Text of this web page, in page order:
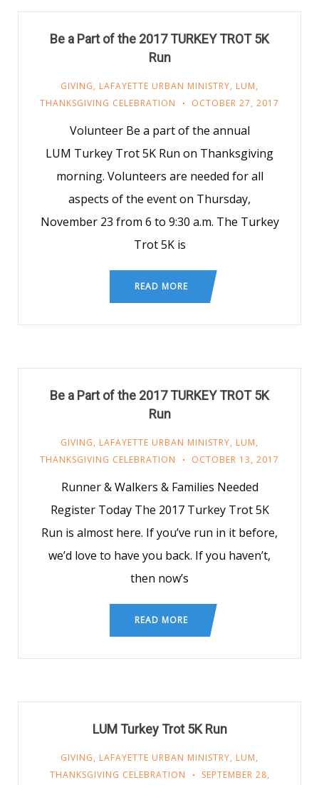
Be a Part of the 2017 TURKEY TROT 5K
Run
GIVING, LAFAYETTE URBAN MINISTRY, LUM,
THANKSGIVING CELEBRATION
OCTOBER 27, 2017
Volunteer Be a part of the annual
LUM Turkey Trot 5K Run on Thanksgiving
morning. Volunteers are needed for all
aspects of the event on Thursday,
November 23 from 6 to 9:30 a.m. The Turkey
Trot 5K is
READ MORE
Be a Part of the 2017 TURKEY TROT 5K
Run
GIVING, LAFAYETTE URBAN MINISTRY, LUM,
THANKSGIVING CELEBRATION
OCTOBER 13, 2017
Runner & Walkers & Families Needed
Register Today The 2017 Turkey Trot 5K
Run is almost here. If you’ve run in it before,
we’d love to have you back. If you haven’t,
then now’s
READ MORE
LUM Turkey Trot 5K Run
GIVING, LAFAYETTE URBAN MINISTRY, LUM,
THANKSGIVING CELEBRATION
SEPTEMBER 28,